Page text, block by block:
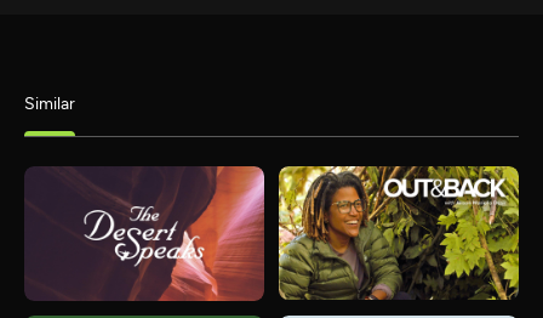
Similar